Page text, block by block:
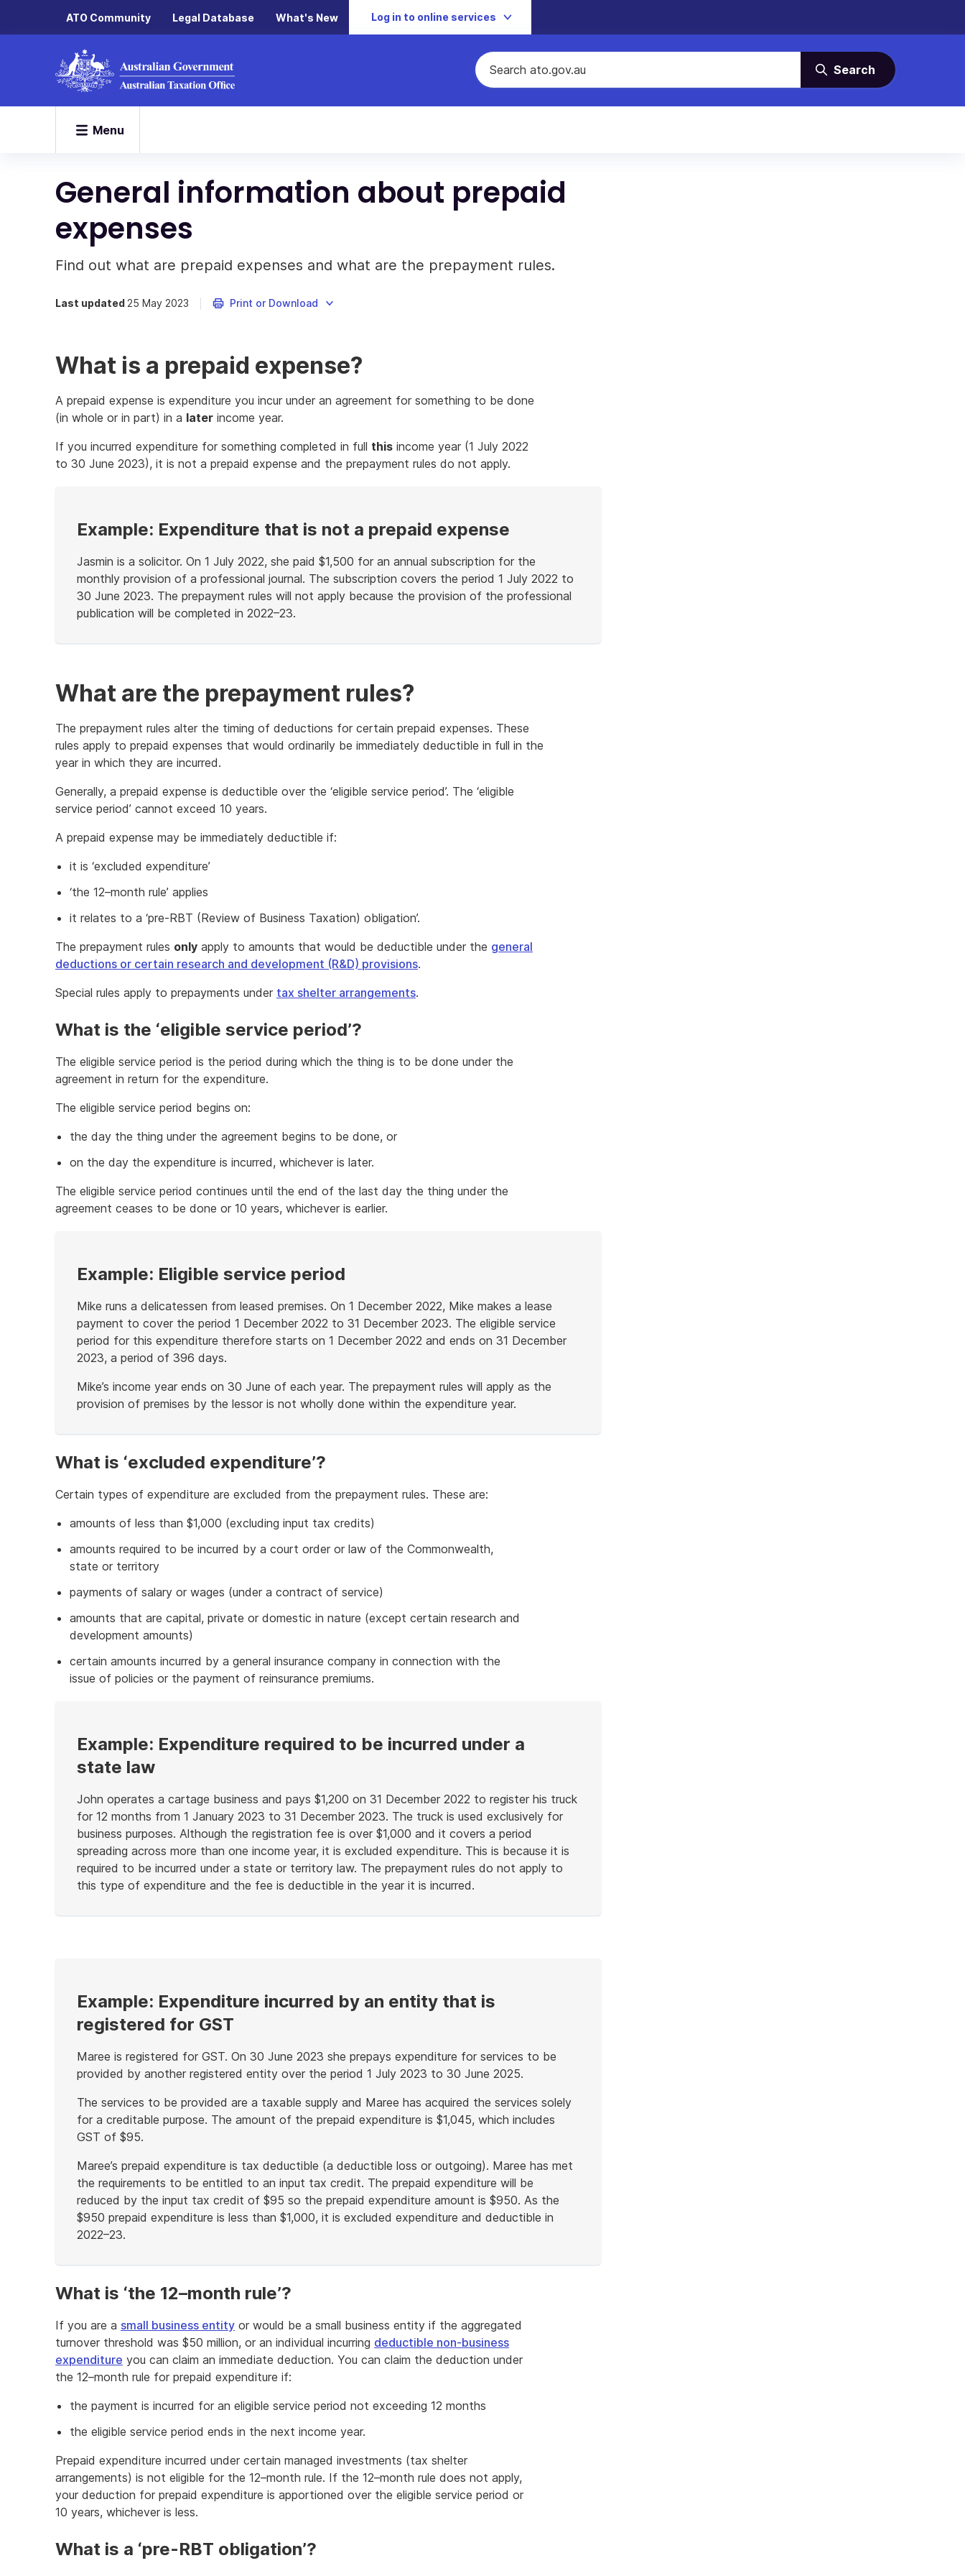
ATO Community Legal Database What's New Log in to online services
Search
Menu
General information about prepaid
expenses
Find out what are prepaid expenses and what are the prepayment rules.
Last updated 25 May 2023 Print or Download
What is a prepaid expense?
A prepaid expense is expenditure you incur under an agreement for something to be done
(in whole or in part) in a later income year.
If you incurred expenditure for something completed in full this income year (1 July 2022
to 30 June 2023), it is not a prepaid expense and the prepayment rules do not apply.
Example: Expenditure that is not a prepaid expense
Jasmin is a solicitor. On 1 July 2022, she paid $1,500 for an annual subscription for the
monthly provision of a professional journal. The subscription covers the period 1 July 2022 to
30 June 2023. The prepayment rules will not apply because the provision of the professional
publication will be completed in 2022–23.
of
What are the prepayment rules?
The prepayment rules alter the timing of deductions for certain prepaid expenses. These
rules apply to prepaid expenses that would ordinarily be immediately deductible in full in the
year in which they are incurred.
Generally, a prepaid expense is deductible over the ‘eligible service period’. The ‘eligible
service period’ cannot exceed 10 years.
A prepaid expense may be immediately deductible if:
it is ‘excluded expenditure’
‘the 12–month rule’ applies
it relates to a ‘pre-RBT (Review of Business Taxation) obligation’.
The prepayment rules only apply to amounts that would be deductible under the general
deductions or certain research and development (R&D) provisions.
Special rules apply to prepayments under tax shelter arrangements.
What is the ‘eligible service period’?
The eligible service period is the period during which the thing is to be done under the
agreement in return for the expenditure.
The eligible service period begins on:
the day the thing under the agreement begins to be done, or
on the day the expenditure is incurred, whichever is later.
The eligible service period continues until the end of the last day the thing under the
agreement ceases to be done or 10 years, whichever is earlier.
Example: Eligible service period
Mike runs a delicatessen from leased premises. On 1 December 2022, Mike makes a lease
payment to cover the period 1 December 2022 to 31 December 2023. The eligible service
period for this expenditure therefore starts on 1 December 2022 and ends on 31 December
2023, a period of 396 days.
Mike’s income year ends on 30 June of each year. The prepayment rules will apply as the
provision of premises by the lessor is not wholly done within the expenditure year.
of
example
What is ‘excluded expenditure’?
Certain types of expenditure are excluded from the prepayment rules. These are:
amounts of less than $1,000 (excluding input tax credits)
amounts required to be incurred by a court order or law of the Commonwealth,
state or territory
payments of salary or wages (under a contract of service)
amounts that are capital, private or domestic in nature (except certain research and
development amounts)
certain amounts incurred by a general insurance company in connection with the
issue of policies or the payment of reinsurance premiums.
Example: Expenditure required to be incurred under a
state law
John operates a cartage business and pays $1,200 on 31 December 2022 to register his truck
for 12 months from 1 January 2023 to 31 December 2023. The truck is used exclusively for
business purposes. Although the registration fee is over $1,000 and it covers a period
spreading across more than one income year, it is excluded expenditure. This is because it is
required to be incurred under a state or territory law. The prepayment rules do not apply to
this type of expenditure and the fee is deductible in the year it is incurred.
of
Example: Expenditure incurred by an entity that is
registered for GST
Maree is registered for GST. On 30 June 2023 she prepays expenditure for services to be
provided by another registered entity over the period 1 July 2023 to 30 June 2025.
The services to be provided are a taxable supply and Maree has acquired the services solely
for a creditable purpose. The amount of the prepaid expenditure is $1,045, which includes
GST of $95.
Maree’s prepaid expenditure is tax deductible (a deductible loss or outgoing). Maree has met
the requirements to be entitled to an input tax credit. The prepaid expenditure will be
reduced by the input tax credit of $95 so the prepaid expenditure amount is $950. As the
$950 prepaid expenditure is less than $1,000, it is excluded expenditure and deductible in
2022–23.
of
example
What is ‘the 12–month rule’?
If you are a small business entity or would be a small business entity if the aggregated
turnover threshold was $50 million, or an individual incurring deductible non-business
expenditure you can claim an immediate deduction. You can claim the deduction under
the 12–month rule for prepaid expenditure if:
the payment is incurred for an eligible service period not exceeding 12 months
the eligible service period ends in the next income year.
Prepaid expenditure incurred under certain managed investments (tax shelter
arrangements) is not eligible for the 12–month rule. If the 12–month rule does not apply,
your deduction for prepaid expenditure is apportioned over the eligible service period or
10 years, whichever is less.
What is a ‘pre-RBT obligation’?